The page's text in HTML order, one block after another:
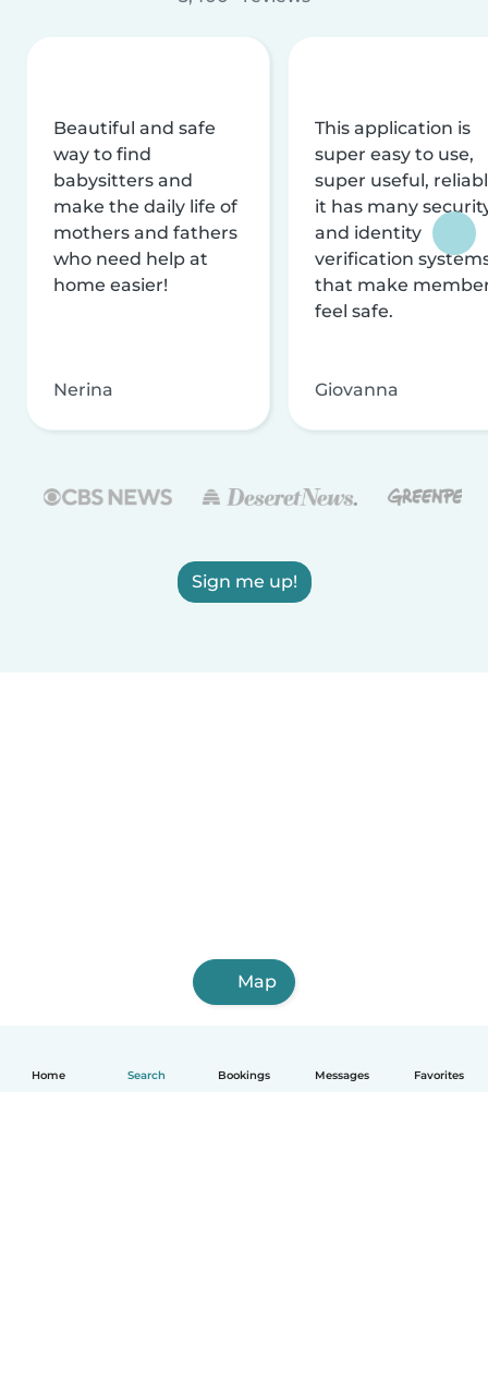
Home Search Bookings Messages Favorites
Beautiful and safe
way to find
babysitters and
make the daily life of
mothers and fathers
who need help at
home easier!
Nerina
This application is
super easy to use,
super useful,
it has many
and identity
verification
that make
feel safe.
Giovanna
Sign me up!
Map